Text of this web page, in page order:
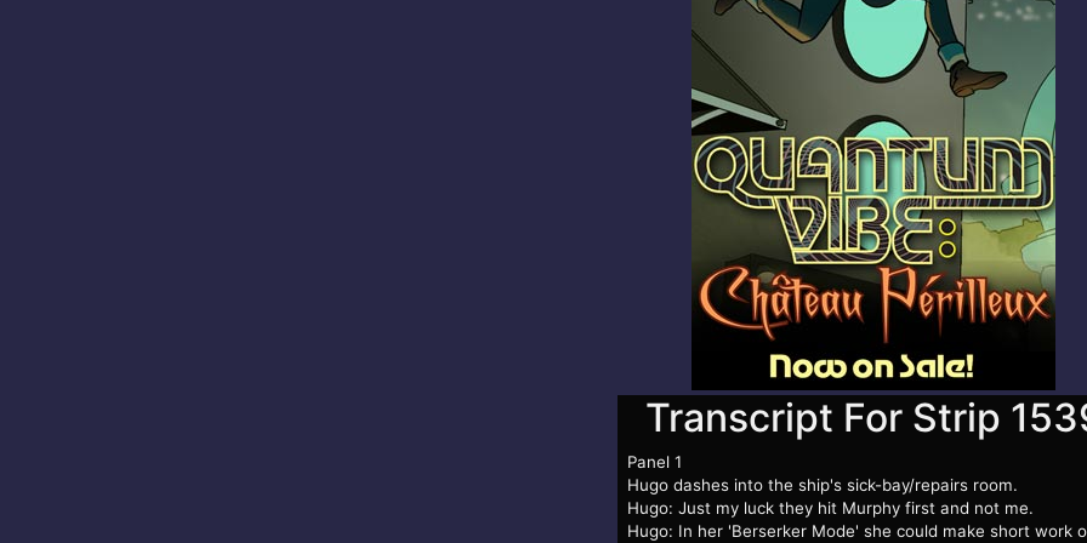
Transcript For Strip
Panel 1
Hugo dashes into the ship's sick-bay/repairs room.
Hugo: Just my luck they hit Murphy first and not me.
Hugo: In her 'Berserker Mode' she could make short work